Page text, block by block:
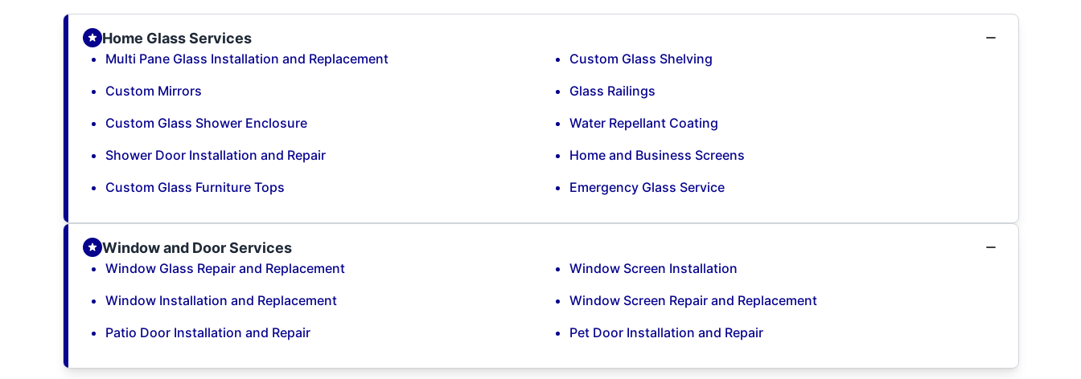
Home Glass Services
Multi Pane Glass Installation and Replacement
Custom Mirrors
Custom Glass Shower Enclosure
Shower Door Installation and Repair
Custom Glass Furniture Tops
Custom Glass Shelving
Glass Railings
Water Repellant Coating
Home and Business Screens
Emergency Glass Service
Window and Door Services
Window Glass Repair and Replacement
Window Installation and Replacement
Patio Door Installation and Repair
Window Screen Installation
Window Screen Repair and Replacement
Pet Door Installation and Repair